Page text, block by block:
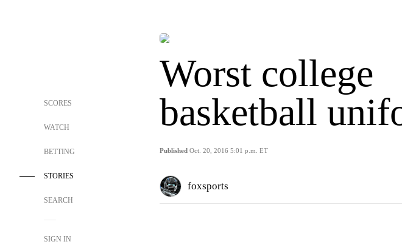
SCORES
WATCH
BETTING
STORIES
SEARCH
SIGN IN
Worst college
basketball
Published Oct. 20, 2016 5:01 p.m. ET
foxsports